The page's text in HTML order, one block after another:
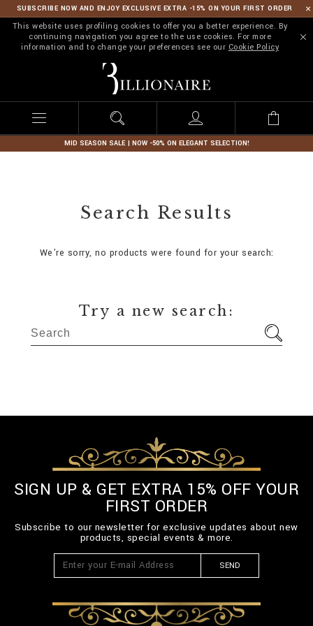
SUBSCRIBE NOW AND ENJOY EXCLUSIVE EXTRA -15% ON YOUR FIRST ORDER
This website uses profiling cookies to offer you a better experience. By
continuing navigation you agree to the use cookies. For more
information and to change your preferences see our Cookie Policy
l
l
o
n
MID SEASON SALE | NOW -50% ON ELEGANT SELECTION!
Search Results
We're sorry, no products were found for your search:
Try a new search:
SIGN UP & GET EXTRA 15% OFF YOUR
FIRST ORDER
Subscribe to our newsletter for exclusive updates about new
products, special events & more.
SEND